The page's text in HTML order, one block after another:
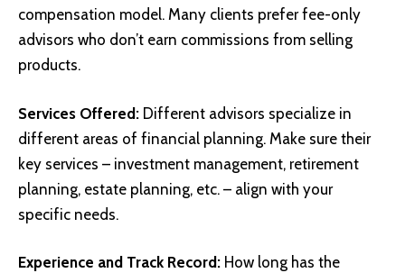
compensation model. Many clients prefer fee-only
advisors who don’t earn commissions from selling
products.
Services Offered: Different advisors specialize in
different areas of financial planning. Make sure their
key services – investment management, retirement
planning, estate planning, etc. – align with your
specific needs.
Experience and Track Record: How long has the